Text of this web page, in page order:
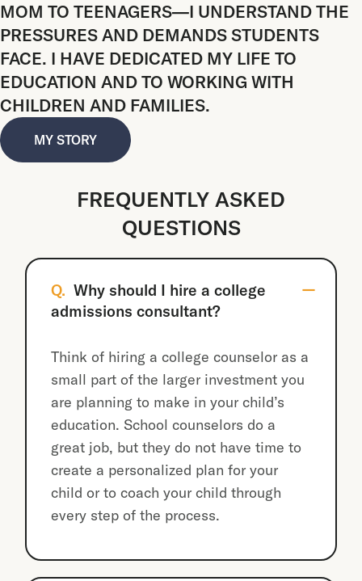
MOM TO TEENAGERS—I UNDERSTAND THE
PRESSURES AND DEMANDS STUDENTS
FACE. I HAVE DEDICATED MY LIFE TO
EDUCATION AND TO WORKING WITH
CHILDREN AND FAMILIES.
MY STORY
FREQUENTLY ASKED
QUESTIONS
Q. Why should I hire a college
admissions consultant?
Think of hiring a college counselor as a
small part of the larger investment you
are planning to make in your child’s
education. School counselors do a
great job, but they do not have time to
create a personalized plan for your
child or to coach your child through
every step of the process.